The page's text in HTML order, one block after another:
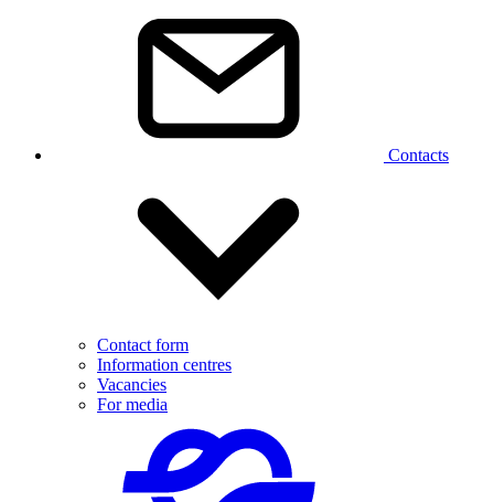
Contacts
Contact form
Information centres
Vacancies
For media